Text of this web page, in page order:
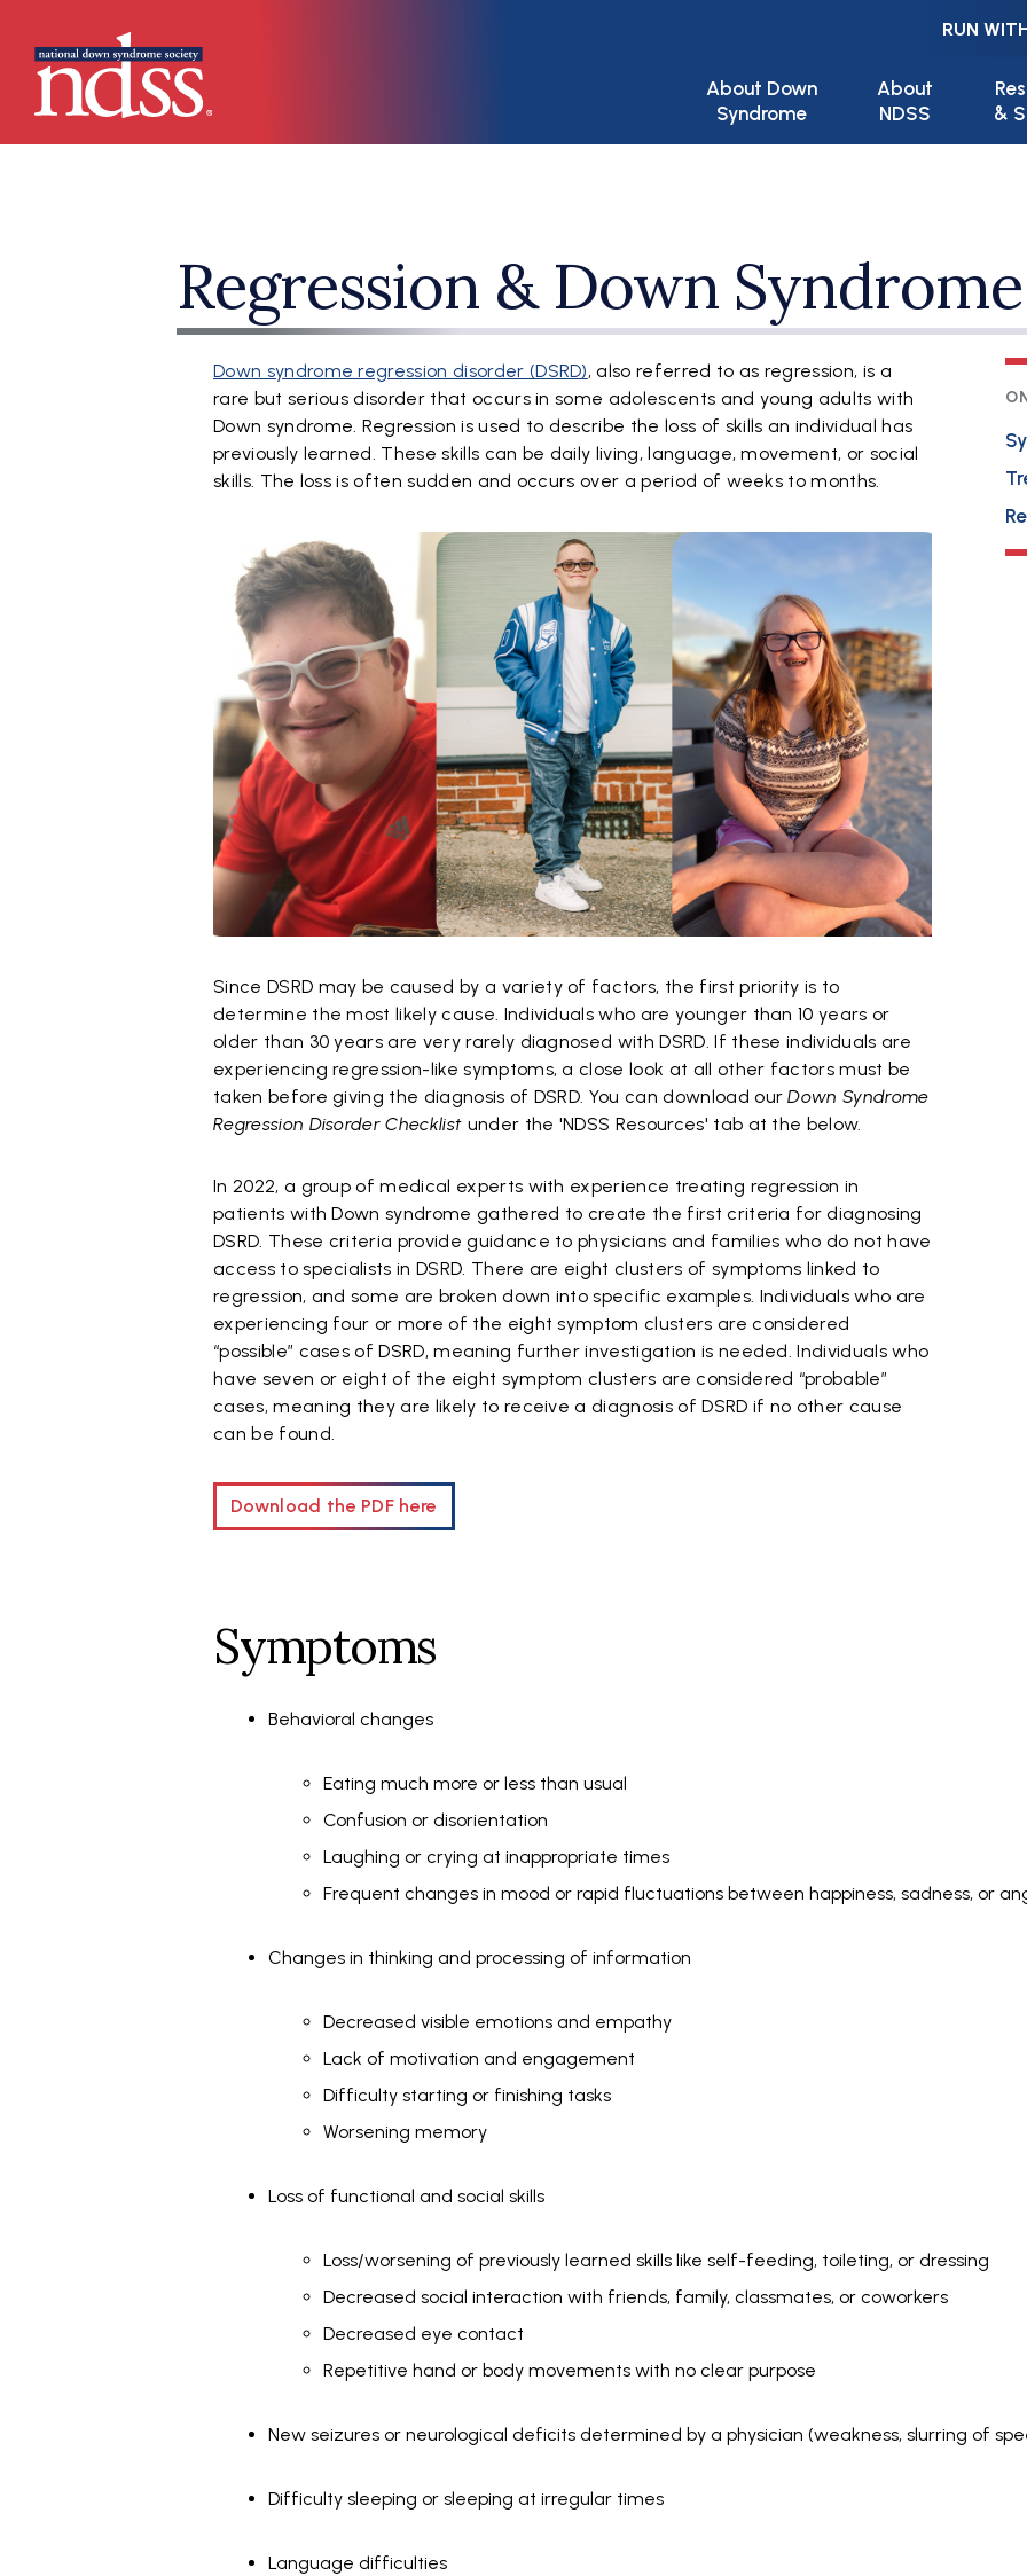
RUN
About Down
Syndrome
About
NDSS
&
Regression & Down Syndrome
Down syndrome regression disorder (DSRD), also referred to as regression, is a
rare but serious disorder that occurs in some adolescents and young adults with
Down syndrome. Regression is used to describe the loss of skills an individual has
previously learned. These skills can be daily living, language, movement, or social
skills. The loss is often sudden and occurs over a period of weeks to months.
Since DSRD may be caused by a variety of factors, the first priority is to
determine the most likely cause. Individuals who are younger than 10 years or
older than 30 years are very rarely diagnosed with DSRD. If these individuals are
experiencing regression-like symptoms, a close look at all other factors must be
taken before giving the diagnosis of DSRD. You can download ourDown Syndrome
Regression Disorder Checklist under the 'NDSS Resources' tab at the below.
In 2022, a group of medical experts with experience treating regression in
patients with Down syndrome gathered to create the first criteria for diagnosing
DSRD. These criteria provide guidance to physicians and families who do not have
access to specialists in DSRD. There are eight clusters of symptoms linked to
regression, and some are broken down into specific examples. Individuals who are
experiencing four or more of the eight symptom clusters are considered
“possible” cases of DSRD, meaning further investigation is needed. Individuals who
have seven or eight of the eight symptom clusters are considered “probable”
cases, meaning they are likely to receive a diagnosis of DSRD if no other cause
can be found.
Download the PDF here
Symptoms
Behavioral changes
Eating much more or less than usual
Confusion or disorientation
Laughing or crying at inappropriate times
Frequent changes in mood or rapid fluctuations between happiness, sadness, or
Changes in thinking and processing of information
Decreased visible emotions and empathy
Lack of motivation and engagement
Difficulty starting or finishing tasks
Worsening memory
Loss of functional and social skills
Loss/worsening of previously learned skills like self-feeding, toileting, or dressing
Decreased social interaction with friends, family, classmates, or coworkers
Decreased eye contact
Repetitive hand or body movements with no clear purpose
New seizures or neurological deficits determined by a physician (weakness, slurring of
Difficulty sleeping or sleeping at irregular times
Language difficulties